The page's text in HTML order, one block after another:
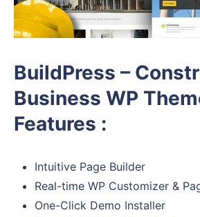
BuildPress –
Business WP
Features :
Intuitive Page Builder
Real-time WP Customizer &
One-Click Demo Installer